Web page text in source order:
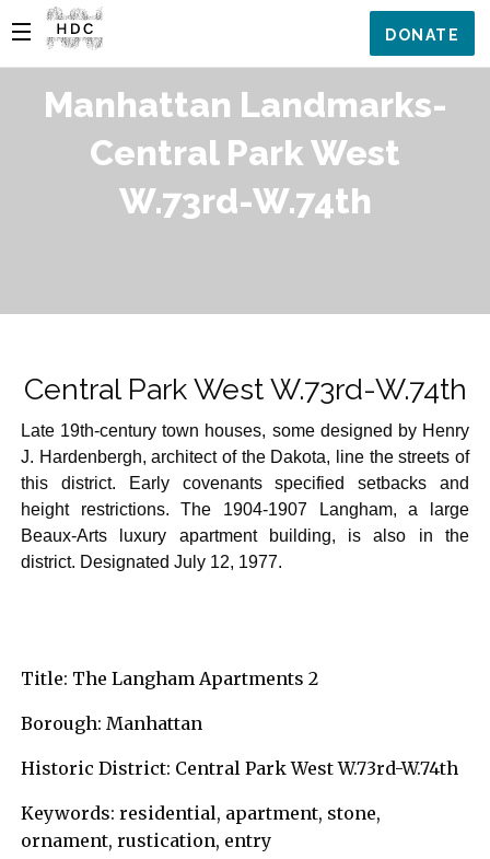
DONATE
Manhattan Landmarks-
Central Park West
W.73rd-W.74th
Central Park West W.73rd-W.74th
Late 19th-century town houses, some designed by Henry
J. Hardenbergh, architect of the Dakota, line the streets of
this district. Early covenants specified setbacks and
height restrictions. The 1904-1907 Langham, a large
Beaux-Arts luxury apartment building, is also in the
district. Designated July 12, 1977.
Title: The Langham Apartments 2
Borough: Manhattan
Historic District: Central Park West W.73rd-W.74th
Keywords: residential, apartment, stone,
ornament, rustication, entry